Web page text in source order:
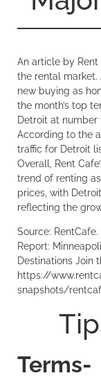
An article by
the rental market.
new buying as
the month’s top
Detroit at number
According to the
traffic for Detroit
Overall, Rent
trend of renting
prices, with
reflecting the
Source:
Report:
Destinations Join
https://
snapshots/
Terms-